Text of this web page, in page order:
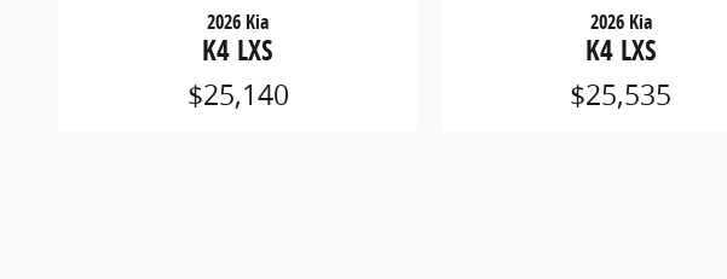
2026 Kia
K4 LXS
$25,140
2026 Kia
K4 LXS
$25,535